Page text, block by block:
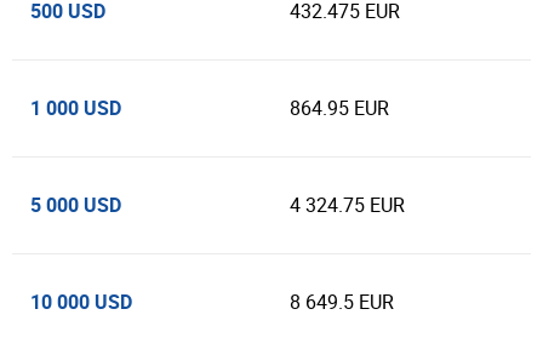
500 USD 432.475 EUR
1 000 USD 864.95 EUR
5 000 USD 4 324.75 EUR
10 000 USD 8 649.5 EUR